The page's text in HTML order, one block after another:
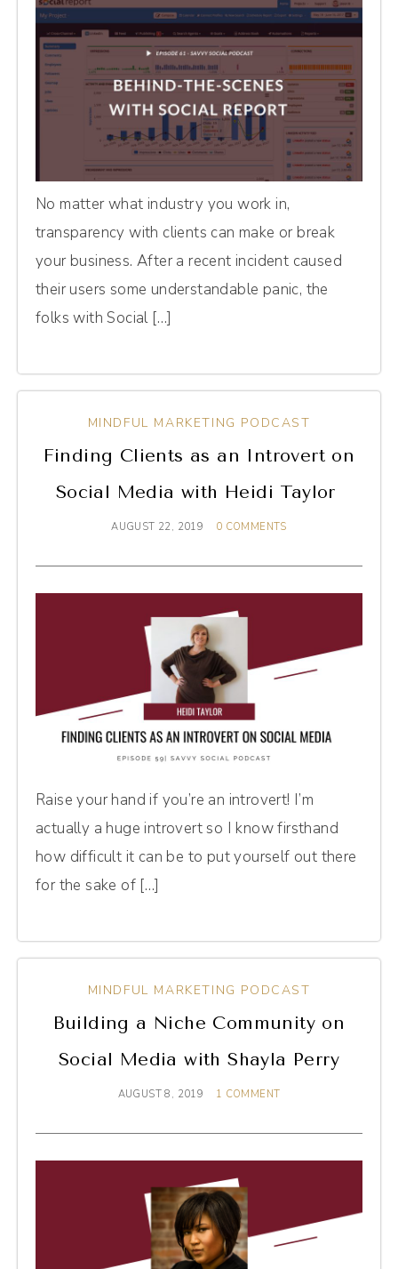
No matter what industry you work in,
transparency with clients can make or break
your business. After a recent incident caused
their users some understandable panic, the
folks with Social […]
MINDFUL MARKETING PODCAST
Finding Clients as an Introvert on
Social Media with Heidi Taylor
AUGUST 22, 2019 0 COMMENTS
Raise your hand if you’re an introvert! I’m
actually a huge introvert so I know firsthand
how difficult it can be to put yourself out there
for the sake of […]
MINDFUL MARKETING PODCAST
Building a Niche Community on
Social Media with Shayla Perry
AUGUST 8, 2019 1 COMMENT